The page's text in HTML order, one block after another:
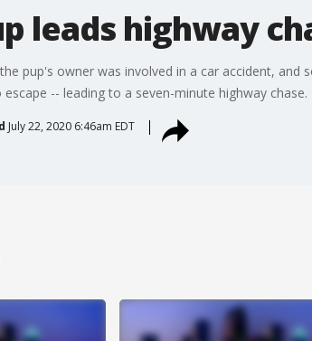
leads highway
pup's owner was involved in a car accident,
-- leading to a seven-minute highway chase.
July 22, 2020 6:46am EDT